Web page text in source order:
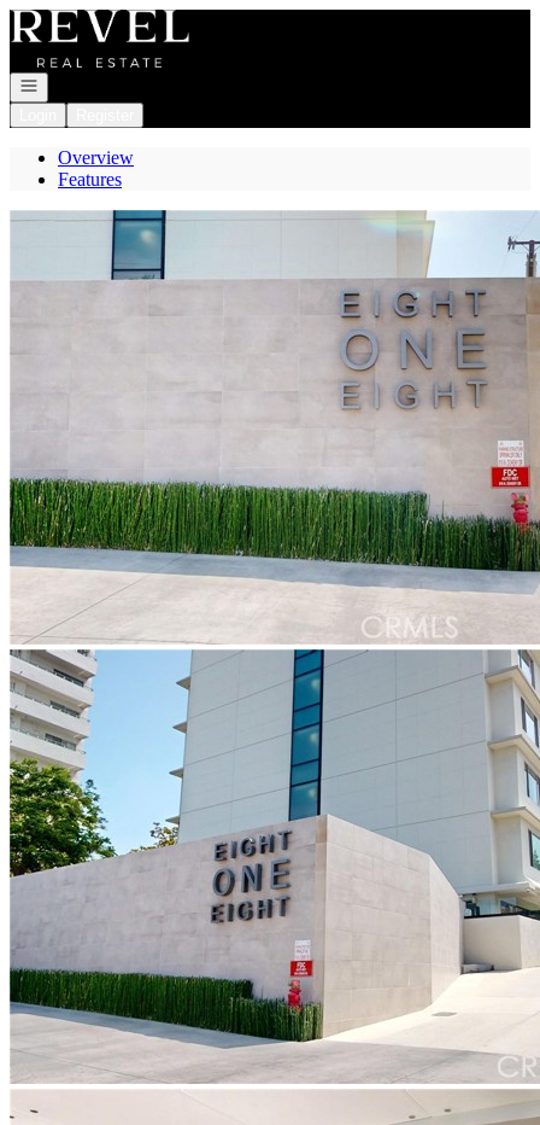
Go to: Homepage
Open navigation
Overview
Features